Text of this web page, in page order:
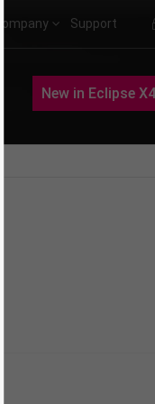
Lorem
Company Support
New in Eclipse X4